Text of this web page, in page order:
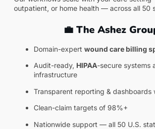
outpatient, or home health — across all 50
💼 The Ashez
Domain-expert wound care billing
Audit-ready, HIPAA-secure systems
infrastructure
Transparent reporting & dashboards
Clean-claim targets of 98%+
Nationwide support — all 50 U.S.